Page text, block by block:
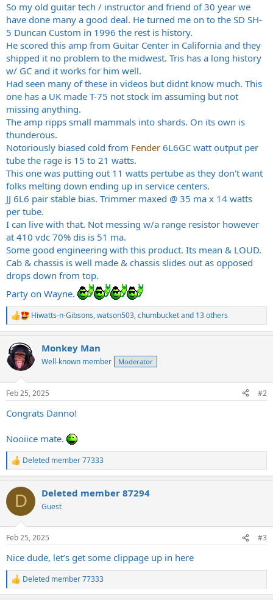
So my old guitar tech / instructor and friend of 30 year we
have done many a good deal. He turned me on to the SD SH-
5 Duncan Custom in 1996 the rest is history.
He scored this amp from Guitar Center in California and they
shipped it no problem to the midwest. Tris has a long history
w/ GC and it works for him well.
Had seen many of these in videos but didnt know much. This
one has a UK made T-75 not stock im assuming but not
missing anything.
The amp ripps small mammals into shards. On its own is
thunderous.
Notoriously biased cold from Fender 6L6GC watt output per
tube the rage is 15 to 21 watts.
This one was putting out 11 watts pertube as they don't want
folks melting down ending up in service centers.
JJ 6L6 pair stable bias. Trimmer maxed @ 35 ma x 14 watts
per tube.
I can live with that. Not messing w/a range resistor however
at 410 vdc 70% dis is 51 ma.
Some good engineering with this product. Its mean & LOUD.
Cab & chassis is well made & chassis slides out as opposed
drops down from top.
Party on Wayne.
R
e
c
t
i
s
Hiwatts-n-Gibsons,watson503,chumbucketand 13 others
Monkey Man
Well-known member Moderator
Feb 25, 2025 #2
Congrats Danno!
Nooiice mate.
R
e
c
i
s
Deleted member 77333
D Deleted member 87294
Guest
Feb 25, 2025 #3
Nice dude, let’s get some clippage up in here
R
e
Deleted member 77333